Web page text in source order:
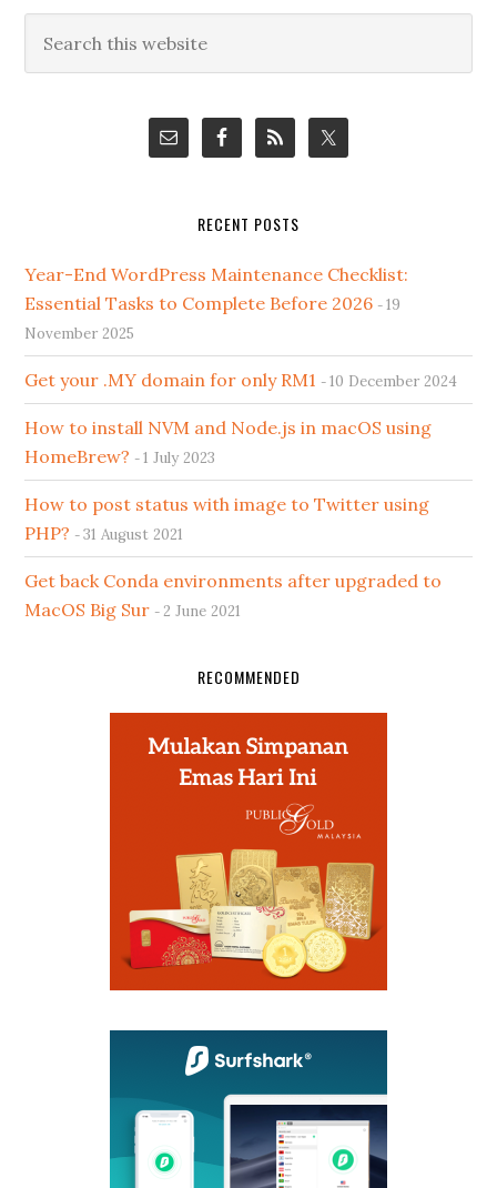
Primary
Sidebar
this
RECENT POSTS
Year-End WordPress Maintenance Checklist:
Essential Tasks to Complete Before 2026
19
November 2025
Get your .MY domain for only RM1 10 December 2024
How to install NVM and Node.js in macOS using
HomeBrew?
1 July 2023
How to post status with image to Twitter using
PHP?
31 August 2021
Get back Conda environments after upgraded to
MacOS Big Sur
2 June 2021
RECOMMENDED